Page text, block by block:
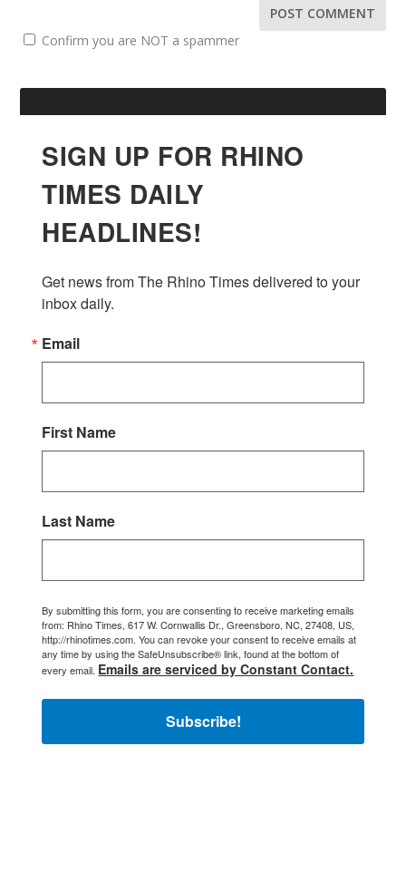
Confirm you are NOT a spammer
SIGN UP FOR RHINO
TIMES DAILY
HEADLINES!
Get news from The Rhino Times delivered to your
inbox daily.
Email
First Name
Last Name
By submitting this form, you are consenting to receive marketing emails
from: Rhino Times, 617 W. Cornwallis Dr., Greensboro, NC, 27408, US,
http://rhinotimes.com. You can revoke your consent to receive emails at
any time by using the SafeUnsubscribe® link, found at the bottom of
every email. Emails are serviced by Constant Contact.
Subscribe!